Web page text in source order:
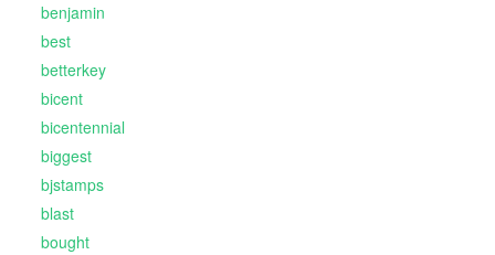
benjamin
best
betterkey
bicent
bicentennial
biggest
bjstamps
blast
bought